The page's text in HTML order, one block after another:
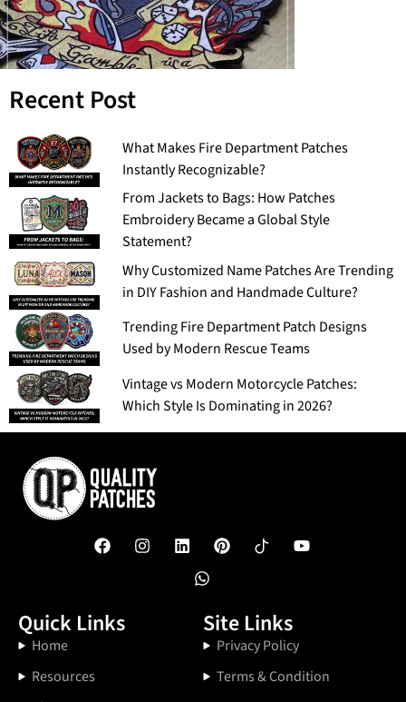
Recent Post
What Makes Fire Department Patches
Instantly Recognizable?
From Jackets to Bags: How Patches
Embroidery Became a Global Style
Statement?
Why Customized Name Patches Are Trending
in DIY Fashion and Handmade Culture?
Trending Fire Department Patch Designs
Used by Modern Rescue Teams
Vintage vs Modern Motorcycle Patches:
Which Style Is Dominating in 2026?
Quick Links
Home
Resources
Site Links
Privacy Policy
Terms & Condition